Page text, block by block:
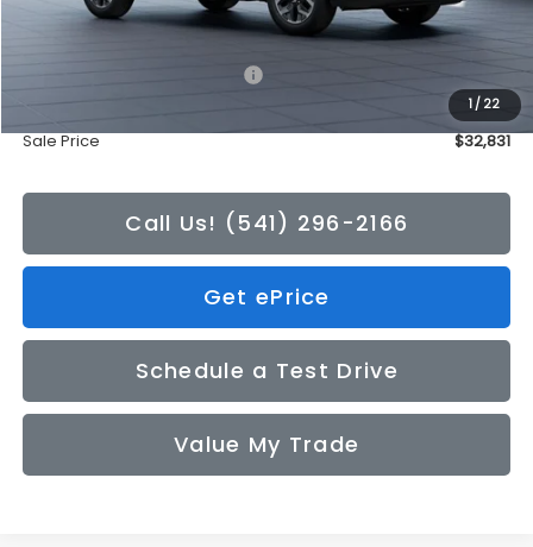
1 / 22
Less
Doc Fee
+$200
Sale Price
$32,831
Call Us! (541) 296-2166
Get ePrice
Schedule a Test Drive
Value My Trade